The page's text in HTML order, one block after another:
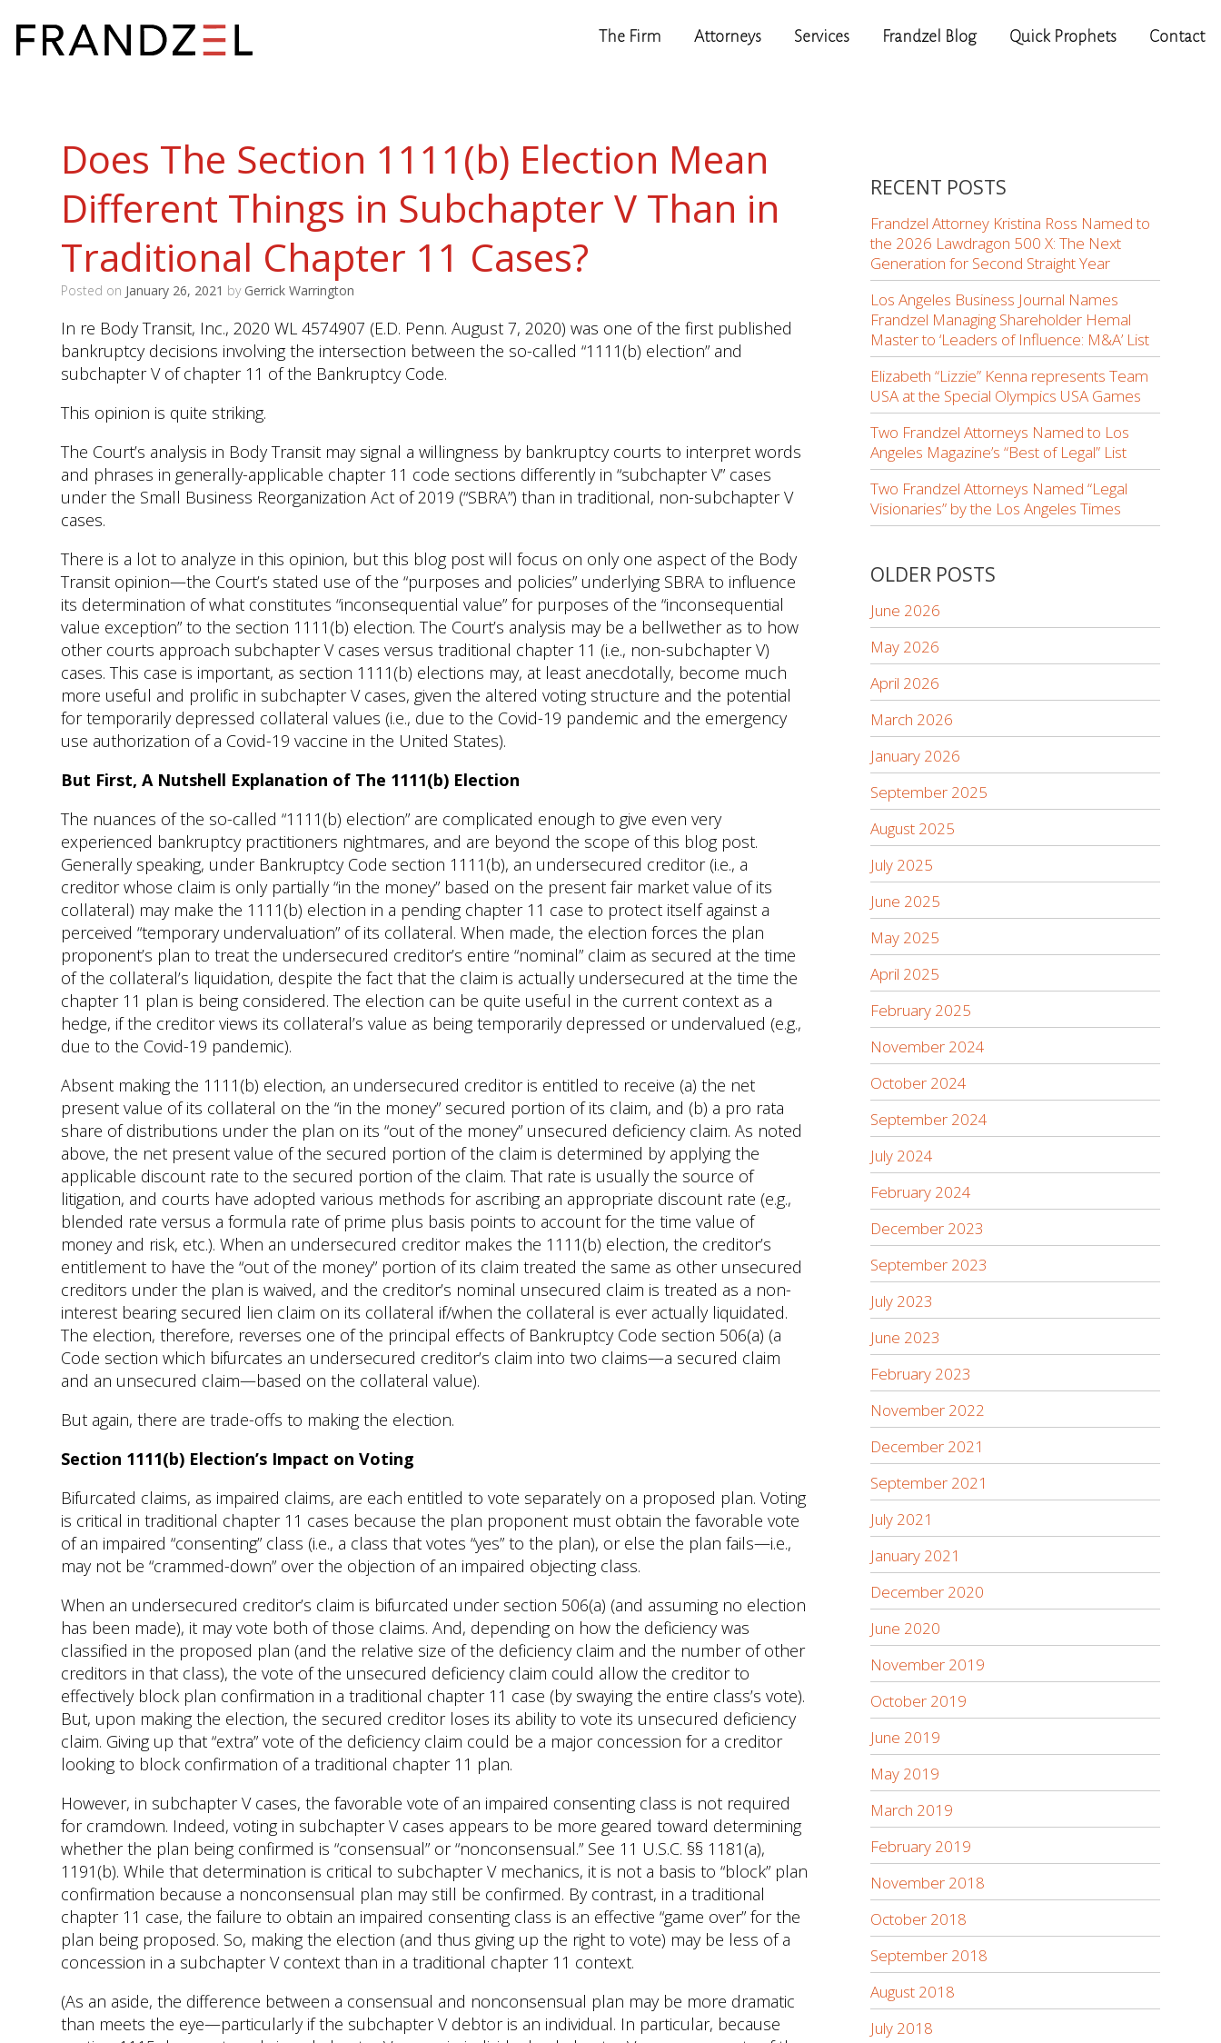
The Firm Attorneys Services Frandzel Blog Quick Prophets Contact
Does The Section 1111(b) Election Mean
Different Things in Subchapter V Than in
Traditional Chapter 11 Cases?
Posted on January 26, 2021 by Gerrick Warrington
In re Body Transit, Inc., 2020 WL 4574907 (E.D. Penn. August 7, 2020) was one of the first published
bankruptcy decisions involving the intersection between the so-called “1111(b) election” and
subchapter V of chapter 11 of the Bankruptcy Code.
This opinion is quite striking.
The Court’s analysis in Body Transit may signal a willingness by bankruptcy courts to interpret words
and phrases in generally-applicable chapter 11 code sections differently in “subchapter V” cases
under the Small Business Reorganization Act of 2019 (“SBRA”) than in traditional, non-subchapter V
cases.
There is a lot to analyze in this opinion, but this blog post will focus on only one aspect of the Body
Transit opinion—the Court’s stated use of the “purposes and policies” underlying SBRA to influence
its determination of what constitutes “inconsequential value” for purposes of the “inconsequential
value exception” to the section 1111(b) election. The Court’s analysis may be a bellwether as to how
other courts approach subchapter V cases versus traditional chapter 11 (i.e., non-subchapter V)
cases. This case is important, as section 1111(b) elections may, at least anecdotally, become much
more useful and prolific in subchapter V cases, given the altered voting structure and the potential
for temporarily depressed collateral values (i.e., due to the Covid-19 pandemic and the emergency
use authorization of a Covid-19 vaccine in the United States).
But First, A Nutshell Explanation of The 1111(b) Election
The nuances of the so-called “1111(b) election” are complicated enough to give even very
experienced bankruptcy practitioners nightmares, and are beyond the scope of this blog post.
Generally speaking, under Bankruptcy Code section 1111(b), an undersecured creditor (i.e., a
creditor whose claim is only partially “in the money” based on the present fair market value of its
collateral) may make the 1111(b) election in a pending chapter 11 case to protect itself against a
perceived “temporary undervaluation” of its collateral. When made, the election forces the plan
proponent’s plan to treat the undersecured creditor’s entire “nominal” claim as secured at the time
of the collateral’s liquidation, despite the fact that the claim is actually undersecured at the time the
chapter 11 plan is being considered. The election can be quite useful in the current context as a
hedge, if the creditor views its collateral’s value as being temporarily depressed or undervalued (e.g.,
due to the Covid-19 pandemic).
Absent making the 1111(b) election, an undersecured creditor is entitled to receive (a) the net
present value of its collateral on the “in the money” secured portion of its claim, and (b) a pro rata
share of distributions under the plan on its “out of the money” unsecured deficiency claim. As noted
above, the net present value of the secured portion of the claim is determined by applying the
applicable discount rate to the secured portion of the claim. That rate is usually the source of
litigation, and courts have adopted various methods for ascribing an appropriate discount rate (e.g.,
blended rate versus a formula rate of prime plus basis points to account for the time value of
money and risk, etc.). When an undersecured creditor makes the 1111(b) election, the creditor’s
entitlement to have the “out of the money” portion of its claim treated the same as other unsecured
creditors under the plan is waived, and the creditor’s nominal unsecured claim is treated as a non-
interest bearing secured lien claim on its collateral if/when the collateral is ever actually liquidated.
The election, therefore, reverses one of the principal effects of Bankruptcy Code section 506(a) (a
Code section which bifurcates an undersecured creditor’s claim into two claims—a secured claim
and an unsecured claim—based on the collateral value).
But again, there are trade-offs to making the election.
Section 1111(b) Election’s Impact on Voting
Bifurcated claims, as impaired claims, are each entitled to vote separately on a proposed plan. Voting
is critical in traditional chapter 11 cases because the plan proponent must obtain the favorable vote
of an impaired “consenting” class (i.e., a class that votes “yes” to the plan), or else the plan fails—i.e.,
may not be “crammed-down” over the objection of an impaired objecting class.
When an undersecured creditor’s claim is bifurcated under section 506(a) (and assuming no election
has been made), it may vote both of those claims. And, depending on how the deficiency was
classified in the proposed plan (and the relative size of the deficiency claim and the number of other
creditors in that class), the vote of the unsecured deficiency claim could allow the creditor to
effectively block plan confirmation in a traditional chapter 11 case (by swaying the entire class’s vote).
But, upon making the election, the secured creditor loses its ability to vote its unsecured deficiency
claim. Giving up that “extra” vote of the deficiency claim could be a major concession for a creditor
looking to block confirmation of a traditional chapter 11 plan.
However, in subchapter V cases, the favorable vote of an impaired consenting class is not required
for cramdown. Indeed, voting in subchapter V cases appears to be more geared toward determining
whether the plan being confirmed is “consensual” or “nonconsensual.” See 11 U.S.C. §§ 1181(a),
1191(b). While that determination is critical to subchapter V mechanics, it is not a basis to “block” plan
confirmation because a nonconsensual plan may still be confirmed. By contrast, in a traditional
chapter 11 case, the failure to obtain an impaired consenting class is an effective “game over” for the
plan being proposed. So, making the election (and thus giving up the right to vote) may be less of a
concession in a subchapter V context than in a traditional chapter 11 context.
(As an aside, the difference between a consensual and nonconsensual plan may be more dramatic
than meets the eye—particularly if the subchapter V debtor is an individual. In particular, because
RECENT POSTS
Frandzel Attorney Kristina Ross Named to
the 2026 Lawdragon 500 X: The Next
Generation for Second Straight Year
Los Angeles Business Journal Names
Frandzel Managing Shareholder Hemal
Master to ‘Leaders of Influence: M&A’ List
Elizabeth “Lizzie” Kenna represents Team
USA at the Special Olympics USA Games
Two Frandzel Attorneys Named to Los
Angeles Magazine’s “Best of Legal” List
Two Frandzel Attorneys Named “Legal
Visionaries” by the Los Angeles Times
OLDER POSTS
June 2026
May 2026
April 2026
March 2026
January 2026
September 2025
August 2025
July 2025
June 2025
May 2025
April 2025
February 2025
November 2024
October 2024
September 2024
July 2024
February 2024
December 2023
September 2023
July 2023
June 2023
February 2023
November 2022
December 2021
September 2021
July 2021
January 2021
December 2020
June 2020
November 2019
October 2019
June 2019
May 2019
March 2019
February 2019
November 2018
October 2018
September 2018
August 2018
July 2018